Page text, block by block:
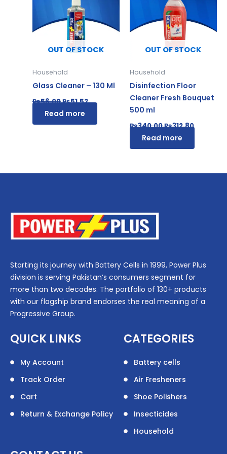
OUT OF STOCK
Household
Glass Cleaner – 130 Ml
₨56.00
₨56.00.
₨51.52
Read more
OUT OF STOCK
Household
Disinfection Floor
Cleaner Fresh Bouquet
500 ml
₨340.00
₨340.00.
₨312.80
Read more
Starting its journey with Battery Cells in 1999, Power Plus
division is serving Pakistan’s consumers segment for
more than two decades. The portfolio of 130+ products
with our flagship brand endorses the real meaning of a
Progressive Group.
QUICK LINKS
My Account
Track Order
Cart
Return & Exchange Policy
CATEGORIES
Battery cells
Air Fresheners
Shoe Polishers
Insecticides
Household